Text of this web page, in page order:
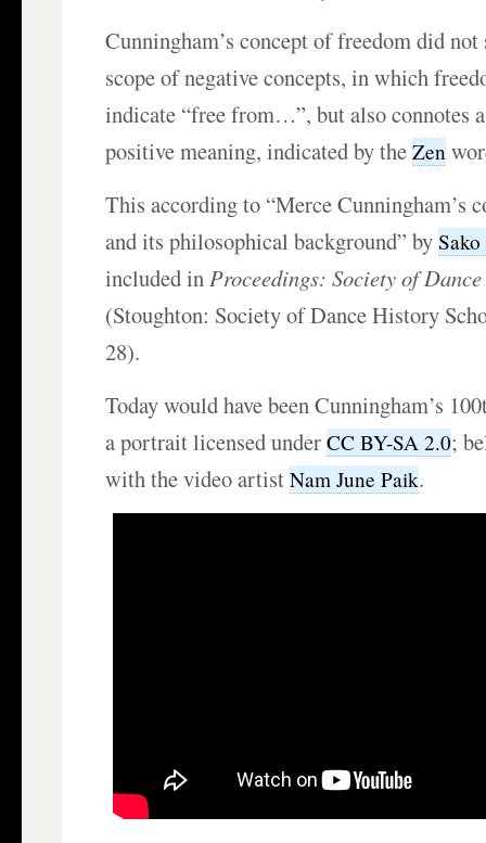
Cunningham’s concept of freedom did
scope of negative concepts, in which
indicate “free from…”, but also connotes
positive meaning, indicated by theZen
This according to “Merce Cunningham’s
and its philosophical background” by
included inProceedings: Society of
(Stoughton: Society of Dance History
28).
Today would have been Cunningham’s
a portrait licensed underCC BY-SA 2.0;
with the video artistNam June Paik.